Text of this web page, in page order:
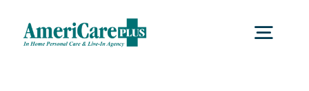
content